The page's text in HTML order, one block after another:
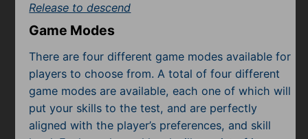
Release to descend
Game Modes
There are four different game modes available for
players to choose from. A total of four different
game modes are available, each one of which will
put your skills to the test, and are perfectly
aligned with the player’s preferences, and skill